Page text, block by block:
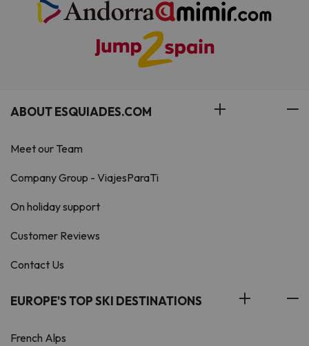
ABOUT ESQUIADES.COM
Meet our Team
Company Group - ViajesParaTi
On holiday support
Customer Reviews
Contact Us
EUROPE'S TOP SKI DESTINATIONS
French Alps